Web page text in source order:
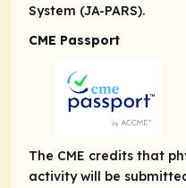
System (JA-PARS).
CME Passport
The CME credits that
activity will be